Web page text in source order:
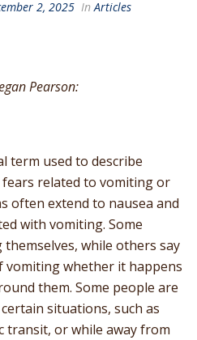
2, 2025 InArticles
Pearson:
term used to describe
fears related to vomiting or
often extend to nausea and
with vomiting. Some
while others say
vomiting whether it happens
them. Some people are
situations, such as
transit, or while away from